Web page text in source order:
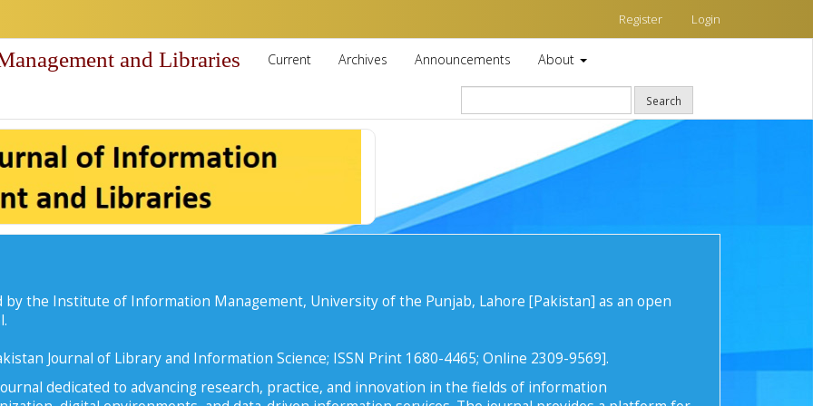
Register Login
and Libraries Current Archives Announcements About
Search
by the Institute of Information Management, University of the Punjab, Lahore [Pakistan] as an open
Journal of Library and Information Science; ISSN Print 1680-4465; Online 2309-9569].
dedicated to advancing research, practice, and innovation in the fields of information